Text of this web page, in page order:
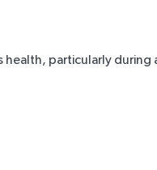
particularly during